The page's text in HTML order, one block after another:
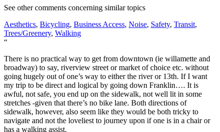
See other comments concerning similar topics
Aesthetics, Bicycling, Business Access, Noise, Safety, Transit,
Trees/Greenery, Walking
“
There is no practical way to get from downtown (ie willamette and
broadway) to say, riverview street or market of choice etc. without
going hugely out of one’s way to either the river or 13th. If I want
my trip to be direct and logical by going down Franklin…. It is
awful, not safe, you end up on the sidewalk, not well lit in some
stretches -given that there’s no bike lane. Both directions of
sidewalk, however, also seem like they would be both tricky to
navigate and not the loveliest to journey upon if one is in a chair or
has a walking assist.